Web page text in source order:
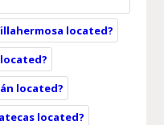
located?
located?
located?